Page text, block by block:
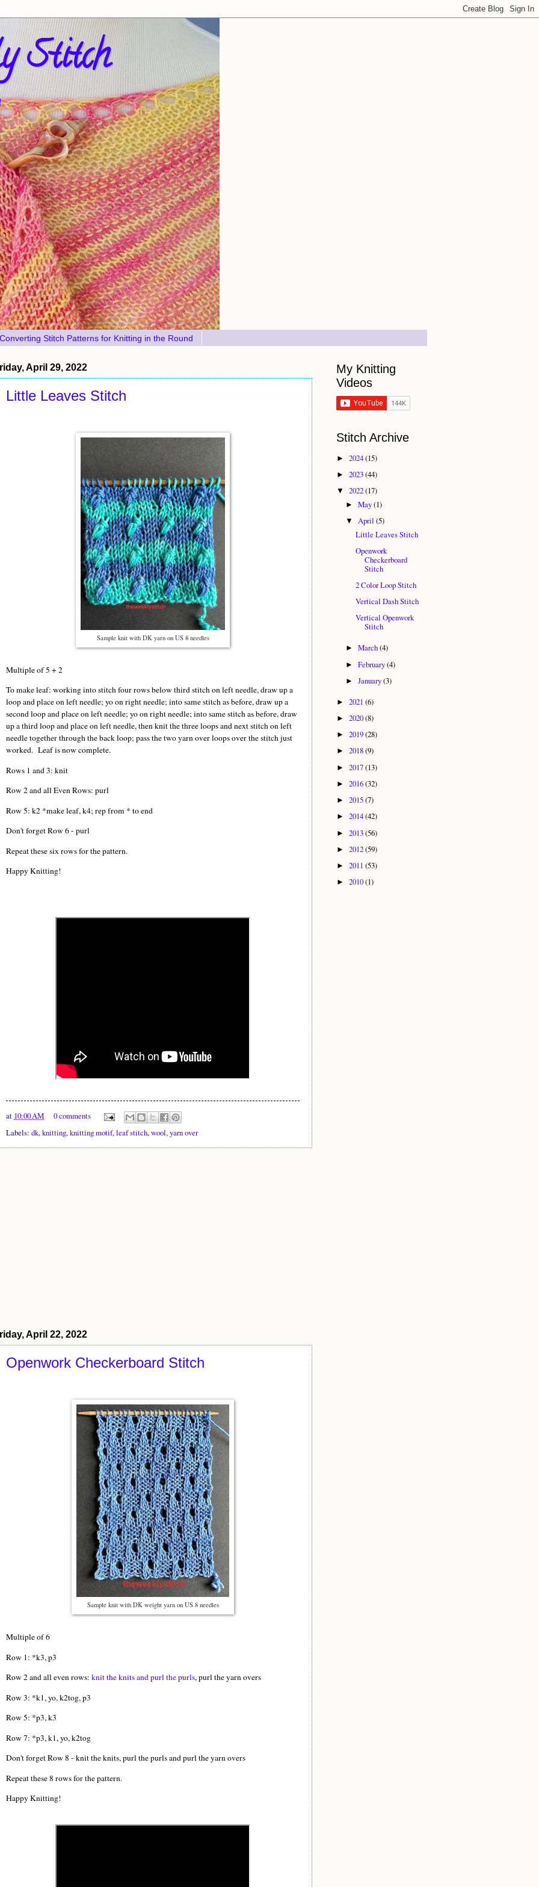
Stitch
Converting Stitch Patterns for Knitting in the Round
April 29, 2022
Little Leaves Stitch
Sample knit with DK yarn on US 8 needles
Multiple of 5 + 2
To make leaf: working into stitch four rows below third stitch on left needle, draw up a
loop and place on left needle; yo on right needle; into same stitch as before, draw up a
second loop and place on left needle; yo on right needle; into same stitch as before, draw
up a third loop and place on left needle, then knit the three loops and next stitch on left
needle together through the back loop; pass the two yarn over loops over the stitch just
worked. Leaf is now complete.
Rows 1 and 3: knit
Row 2 and all Even Rows: purl
Row 5: k2 *make leaf, k4; rep from * to end
Don't forget Row 6 - purl
Repeat these six rows for the pattern.
Happy Knitting!
at 10:00 AM
0 comments
Labels: dk,knitting,knitting motif,leaf stitch,wool,yarn over
April 22, 2022
Openwork Checkerboard Stitch
Sample knit with DK weight yarn on US 8 needles
Multiple of 6
Row 1: *k3, p3
Row 2 and all even rows: knit the knits and purl the purls, purl the yarn overs
Row 3: *k1, yo, k2tog, p3
Row 5: *p3, k3
Row 7: *p3, k1, yo, k2tog
Don't forget Row 8 - knit the knits, purl the purls and purl the yarn overs
Repeat these 8 rows for the pattern.
Happy Knitting!
My Knitting
Videos
Stitch Archive
► 2024(15)
► 2023(44)
▼ 2022(17)
►May(1)
▼ April(5)
Little Leaves Stitch
Openwork
Checkerboard
Stitch
2 Color Loop Stitch
Vertical Dash Stitch
Vertical Openwork
Stitch
►March(4)
►February(4)
►January(3)
► 2021 (6)
► 2020(8)
► 2019(28)
► 2018(9)
► 2017(13)
► 2016(32)
► 2015(7)
► 2014(42)
► 2013(56)
► 2012(59)
► 2011 (53)
► 2010(1)